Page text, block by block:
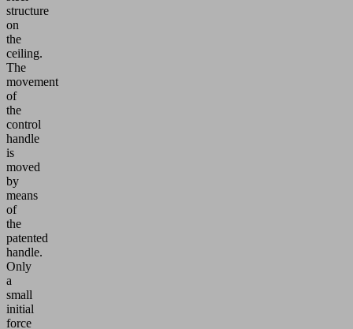
structure
on
the
ceiling.
The
movement
of
the
control
handle
is
moved
by
means
of
the
patented
handle.
Only
a
small
initial
force